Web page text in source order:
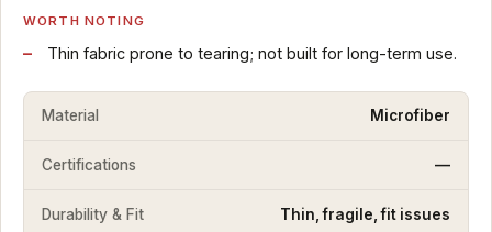
WORTH NOTING
Thin fabric prone to tearing; not built for long-term use.
Material Microfiber
Certifications —
Durability & Fit Thin, fragile, fit issues